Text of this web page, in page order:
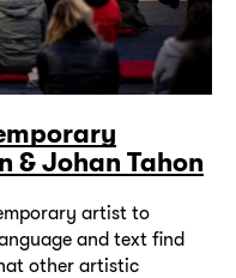
& Johan Tahon
artist to
and text find
other artistic